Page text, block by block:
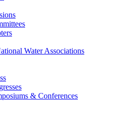
Water Associations
& Conferences